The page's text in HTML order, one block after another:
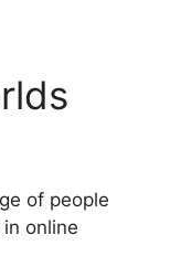
of people
online